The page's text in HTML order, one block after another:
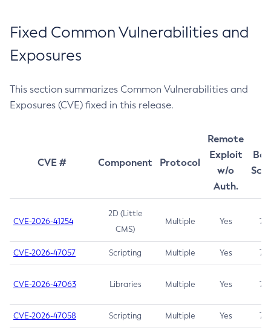
Fixed Common Vulnerabilities and
Exposures
This section summarizes Common Vulnerabilities and
Exposures (CVE) fixed in this release.
CVE # Component Protocol
Remote
Exploit
w/o
Auth.
CVE-2026-41254
2D (Little
CMS)
Multiple Yes 7.5
CVE-2026-47057 Scripting Multiple Yes 7.5
CVE-2026-47063 Libraries Multiple Yes 7.5
CVE-2026-47058 Scripting Multiple Yes 7.4